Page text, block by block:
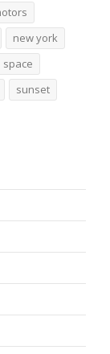
new york
space
sunset